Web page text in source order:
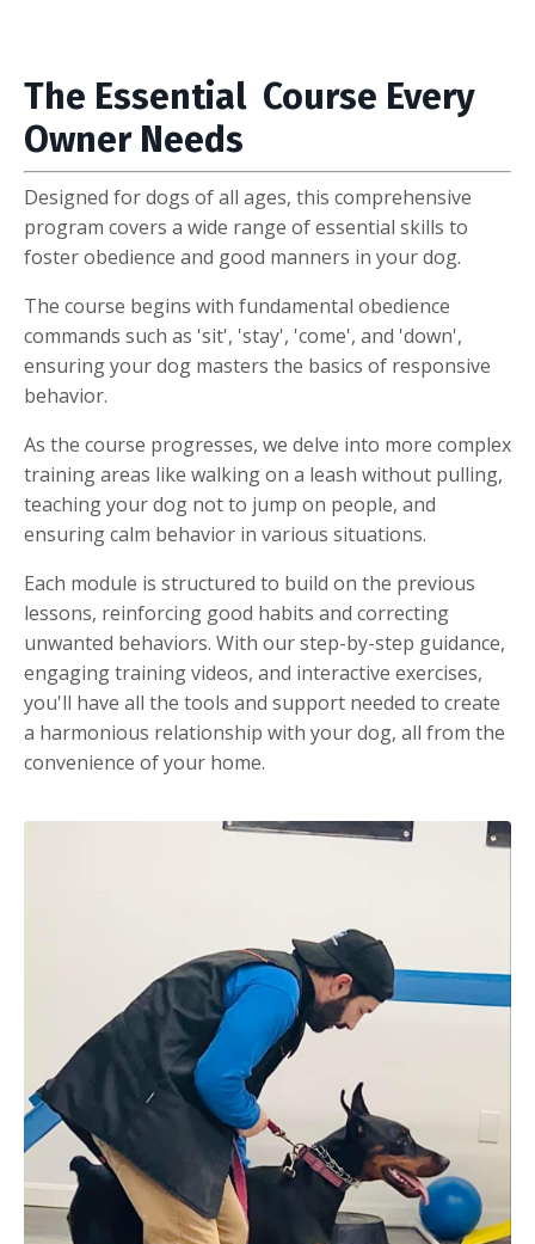
The Essential Course Every
Owner Needs
Designed for dogs of all ages, this comprehensive
program covers a wide range of essential skills to
foster obedience and good manners in your dog.
The course begins with fundamental obedience
commands such as 'sit', 'stay', 'come', and 'down',
ensuring your dog masters the basics of responsive
behavior.
As the course progresses, we delve into more complex
training areas like walking on a leash without pulling,
teaching your dog not to jump on people, and
ensuring calm behavior in various situations.
Each module is structured to build on the previous
lessons, reinforcing good habits and correcting
unwanted behaviors. With our step-by-step guidance,
engaging training videos, and interactive exercises,
you'll have all the tools and support needed to create
a harmonious relationship with your dog, all from the
convenience of your home.